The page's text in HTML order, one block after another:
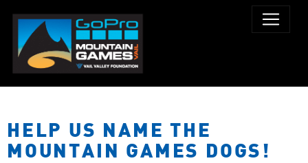
HELP US NAME THE
MOUNTAIN GAMES DOGS!